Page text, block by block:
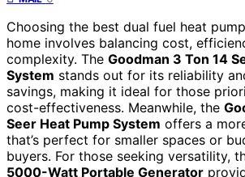
Choosing the best dual fuel heat
home involves balancing cost,
complexity. The Goodman 3 Ton 14
System stands out for its reliability
savings, making it ideal for those
cost-effectiveness. Meanwhile, the
Seer Heat Pump System offers a
that’s perfect for smaller spaces or
buyers. For those seeking versatility,
5000-Watt Portable Generator